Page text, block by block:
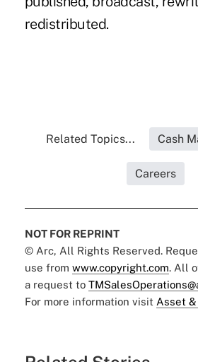
redistributed.
Related Topics... Cash
Careers
NOT FOR REPRINT
© Arc, All Rights Reserved.
use from www.copyright.com. All
a request to
For more information visit Asset